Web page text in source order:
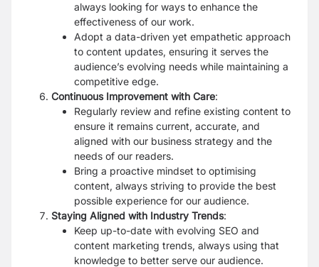
always looking for ways to enhance the
effectiveness of our work.
Adopt a data-driven yet empathetic approach
to content updates, ensuring it serves the
audience’s evolving needs while maintaining a
competitive edge.
Continuous Improvement with Care:
Regularly review and refine existing content to
ensure it remains current, accurate, and
aligned with our business strategy and the
needs of our readers.
Bring a proactive mindset to optimising
content, always striving to provide the best
possible experience for our audience.
Staying Aligned with Industry Trends:
Keep up-to-date with evolving SEO and
content marketing trends, always using that
knowledge to better serve our audience.